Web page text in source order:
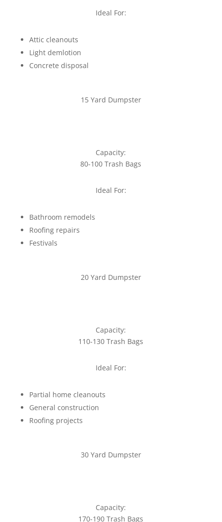
Ideal For:
Attic cleanouts
Light demlotion
Concrete disposal
15 Yard Dumpster
Capacity:
80-100 Trash Bags
Ideal For:
Bathroom remodels
Roofing repairs
Festivals
20 Yard Dumpster
Capacity:
110-130 Trash Bags
Ideal For:
Partial home cleanouts
General construction
Roofing projects
30 Yard Dumpster
Capacity:
170-190 Trash Bags